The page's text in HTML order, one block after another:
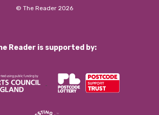
© The Reader 2026
Reader is supported by: